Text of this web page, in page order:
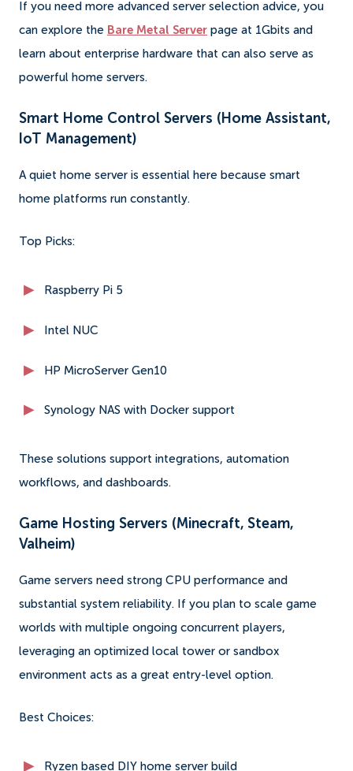
If you need more advanced server selection advice, you
can explore the Bare Metal Server page at 1Gbits and
learn about enterprise hardware that can also serve as
powerful home servers.
Smart Home Control Servers (Home Assistant,
IoT Management)
A quiet home server is essential here because smart
home platforms run constantly.
Top Picks:
Raspberry Pi 5
Intel NUC
HP MicroServer Gen10
Synology NAS with Docker support
These solutions support integrations, automation
workflows, and dashboards.
Game Hosting Servers (Minecraft, Steam,
Valheim)
Game servers need strong CPU performance and
substantial system reliability. If you plan to scale game
worlds with multiple ongoing concurrent players,
leveraging an optimized local tower or sandbox
environment acts as a great entry-level option.
Best Choices:
Ryzen based DIY home server build